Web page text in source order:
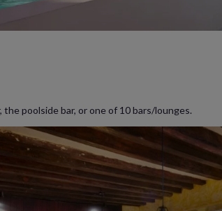
poolside bar, or one of 10 bars/lounges.